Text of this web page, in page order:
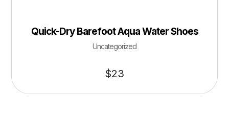
Quick-Dry Barefoot Aqua Water Shoes
Uncategorized
$23